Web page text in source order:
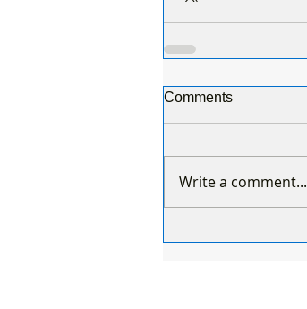
Comments
Write a comment...